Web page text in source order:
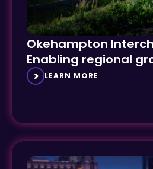
Okehampton
Enabling regional
speedLEARN MORE